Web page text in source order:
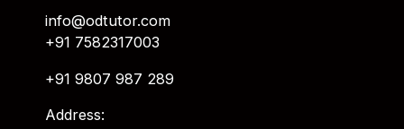
info@odtutor.com
+91 7582317003
+91 9807 987 289
Address: